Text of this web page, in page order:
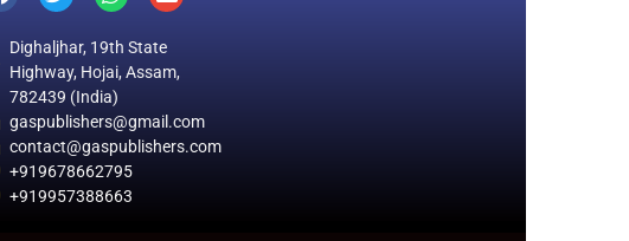
Dighaljhar, 19th State
Highway, Hojai, Assam,
782439 (India)
gaspublishers@gmail.com
contact@gaspublishers.com
+919678662795
+919957388663